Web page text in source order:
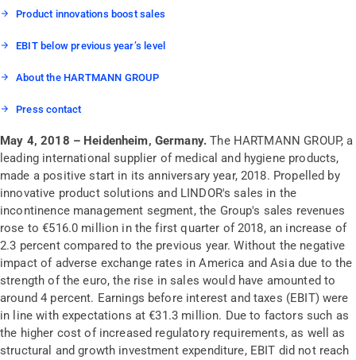
Product innovations boost sales
EBIT below previous year’s level
About the HARTMANN GROUP
Press contact
May 4, 2018 – Heidenheim, Germany.The HARTMANN GROUP, a
leading international supplier of medical and hygiene products,
made a positive start in its anniversary year, 2018. Propelled by
innovative product solutions and LINDOR's sales in the
incontinence management segment, the Group's sales revenues
rose to €516.0 million in the first quarter of 2018, an increase of
2.3 percent compared to the previous year. Without the negative
impact of adverse exchange rates in America and Asia due to the
strength of the euro, the rise in sales would have amounted to
around 4 percent. Earnings before interest and taxes (EBIT) were
in line with expectations at €31.3 million. Due to factors such as
the higher cost of increased regulatory requirements, as well as
structural and growth investment expenditure, EBIT did not reach